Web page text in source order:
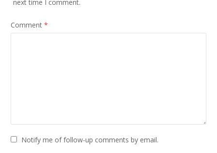
next time I comment.
Comment*
Notify me of follow-up comments by email.